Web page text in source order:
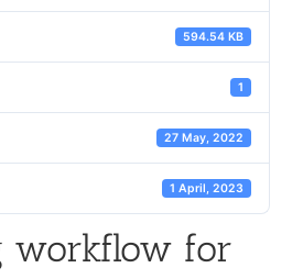
594.54 KB
1
27 May, 2022
1 April, 2023
workflow for